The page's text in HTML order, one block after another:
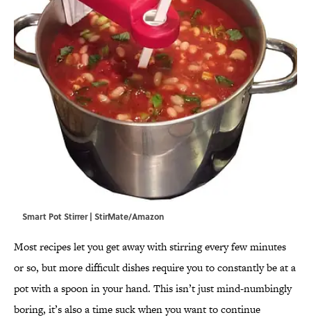
Smart Pot Stirrer | StirMate/Amazon
Most recipes let you get away with stirring every few minutes
or so, but more difficult dishes require you to constantly be at a
pot with a spoon in your hand. This isn’t just mind-numbingly
boring, it’s also a time suck when you want to continue